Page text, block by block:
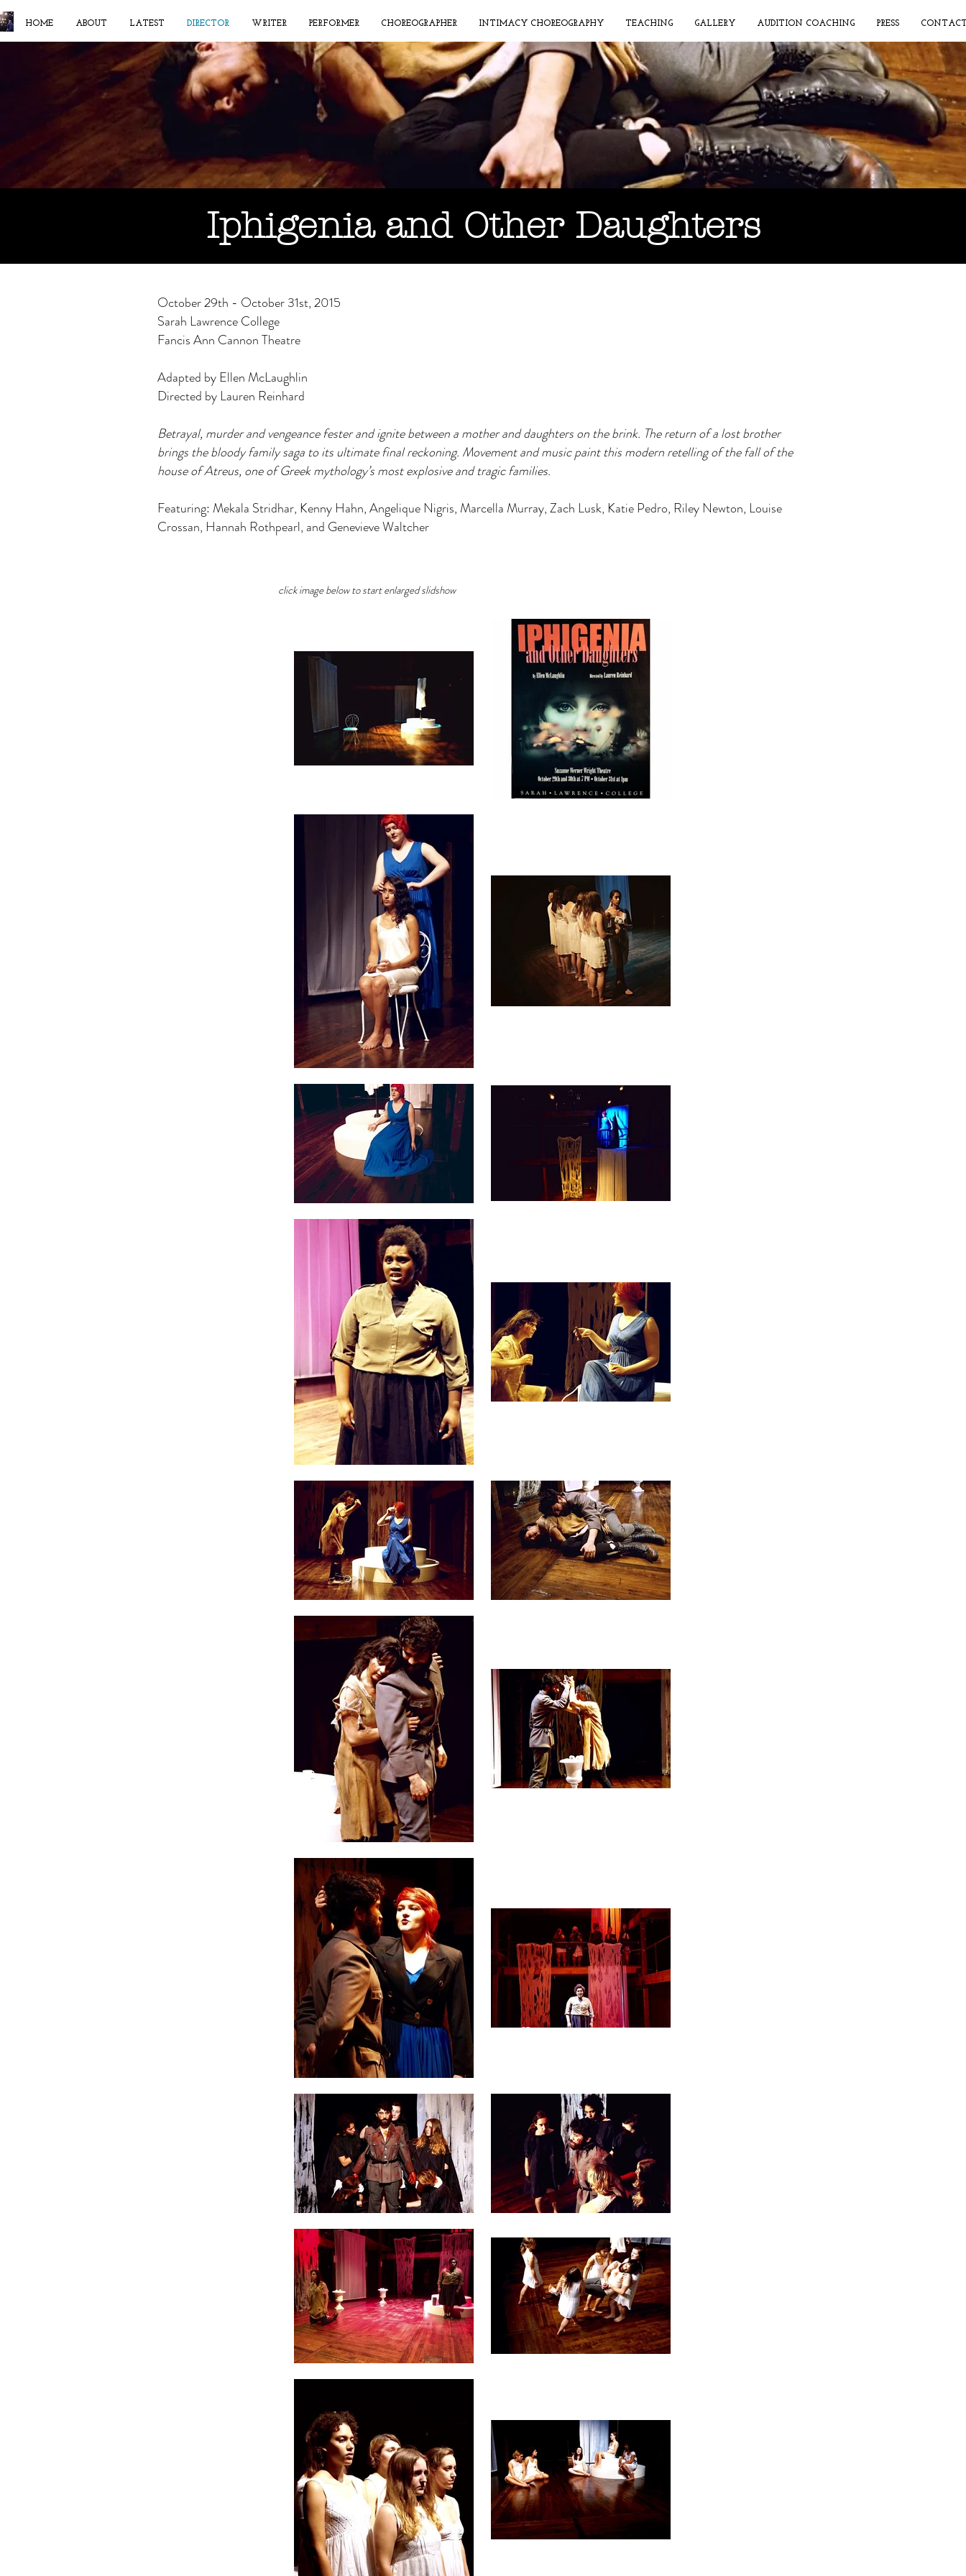
HOME ABOUT LATEST DIRECTOR WRITER PERFORMER CHOREOGRAPHER INTIMACY CHOREOGRAPHY TEACHING GALLERY AUDITION COACHING PRESS
Iphigenia and Other Daughters
October 29th - October 31st, 2015
Sarah Lawrence College
Fancis Ann Cannon Theatre
Adapted by Ellen McLaughlin
Directed by Lauren Reinhard
Betrayal, murder and vengeance fester and ignite between a mother and daughters on the brink. The return of a lost brother
brings the bloody family saga to its ultimate final reckoning. Movement and music paint this modern retelling of the fall of the
house of Atreus, one of Greek mythology’s most explosive and tragic families.
Featuring: Mekala Stridhar, Kenny Hahn, Angelique Nigris, Marcella Murray, Zach Lusk, Katie Pedro, Riley Newton, Louise
Crossan, Hannah Rothpearl, and Genevieve Waltcher
click image below to start enlarged slidshow